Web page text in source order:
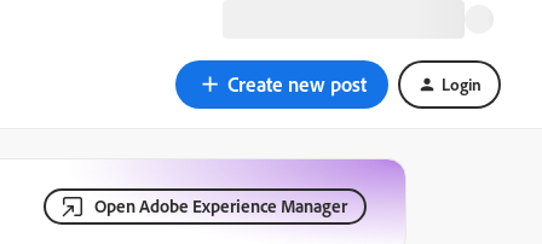
Create new post Login
Open Adobe Experience Manager